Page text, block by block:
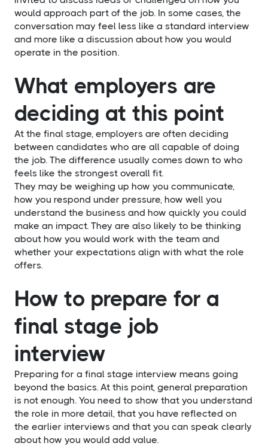
would approach part of the job. In some cases, the
conversation may feel less like a standard interview
and more like a discussion about how you would
operate in the position.
What employers are
deciding at this point
At the final stage, employers are often deciding
between candidates who are all capable of doing
the job. The difference usually comes down to who
feels like the strongest overall fit.
They may be weighing up how you communicate,
how you respond under pressure, how well you
understand the business and how quickly you could
make an impact. They are also likely to be thinking
about how you would work with the team and
whether your expectations align with what the role
offers.
How to prepare for a
final stage job
interview
Preparing for a final stage interview means going
beyond the basics. At this point, general preparation
is not enough. You need to show that you understand
the role in more detail, that you have reflected on
the earlier interviews and that you can speak clearly
about how you would add value.